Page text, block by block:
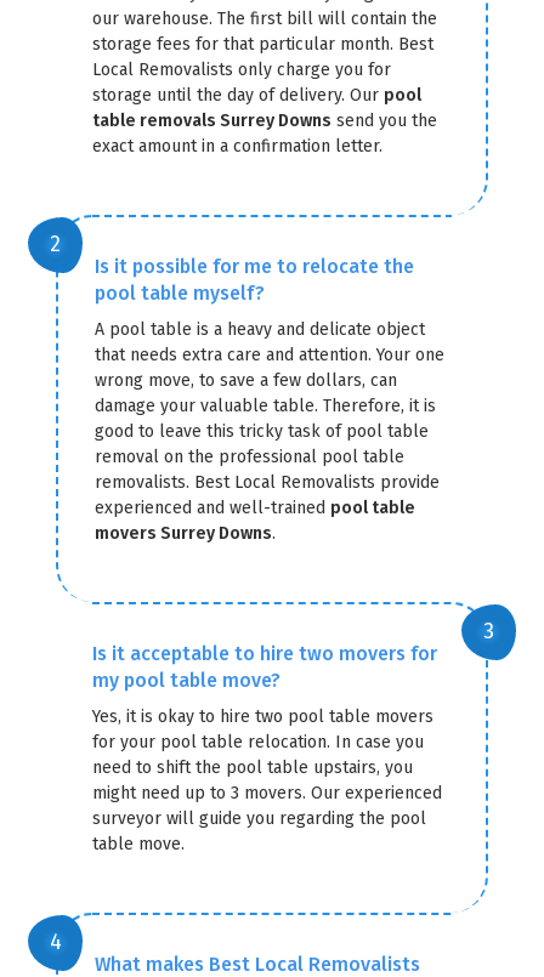
our warehouse. The first bill will contain the
storage fees for that particular month. Best
Local Removalists only charge you for
storage until the day of delivery. Our pool
table removals Surrey Downs send you the
exact amount in a confirmation letter.
Is it possible for me to relocate the
pool table myself?
A pool table is a heavy and delicate object
that needs extra care and attention. Your one
wrong move, to save a few dollars, can
damage your valuable table. Therefore, it is
good to leave this tricky task of pool table
removal on the professional pool table
removalists. Best Local Removalists provide
experienced and well-trained pool table
movers Surrey Downs.
Is it acceptable to hire two movers for
my pool table move?
Yes, it is okay to hire two pool table movers
for your pool table relocation. In case you
need to shift the pool table upstairs, you
might need up to 3 movers. Our experienced
surveyor will guide you regarding the pool
table move.
What makes Best Local Removalists